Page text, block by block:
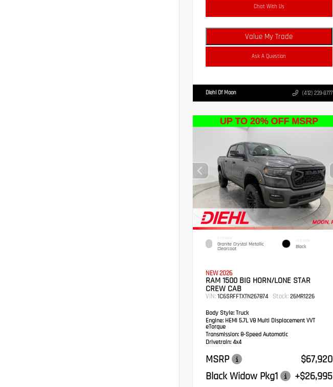
Chat With Us
Value My Trade
Ask A Question
Diehl Of Moon (412) 239-8777
EXTERIOR
Granite Crystal Metallic
Clearcoat
INTERIOR
Black
NEW 2026
RAM 1500 BIG HORN/LONE STAR
CREW CAB
VIN: 1C6SRFFTXTN267874 Stock: 26MR1226
Body Style: Truck
Engine: HEMI 5.7L V8 Multi Displacement VVT
eTorque
Transmission: 8-Speed Automatic
Drivetrain: 4x4
MSRP
$67,920
Black Widow Pkg1
+$26,995